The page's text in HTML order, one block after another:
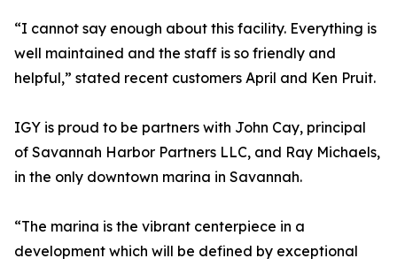
“I cannot say enough about this facility. Everything is
well maintained and the staff is so friendly and
helpful,” stated recent customers April and Ken Pruit.
IGY is proud to be partners with John Cay, principal
of Savannah Harbor Partners LLC, and Ray Michaels,
in the only downtown marina in Savannah.
“The marina is the vibrant centerpiece in a
development which will be defined by exceptional